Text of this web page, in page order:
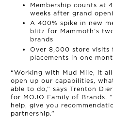
Membership counts at
weeks after grand
A 400% spike in new
blitz for Mammoth’s
brands
Over 8,000 store visits
placements in one
“Working with Mud Mile, it
open up our capabilities,
able to do,” says Trenton
for MOJO Family of Brands.
help, give you
partnership.”